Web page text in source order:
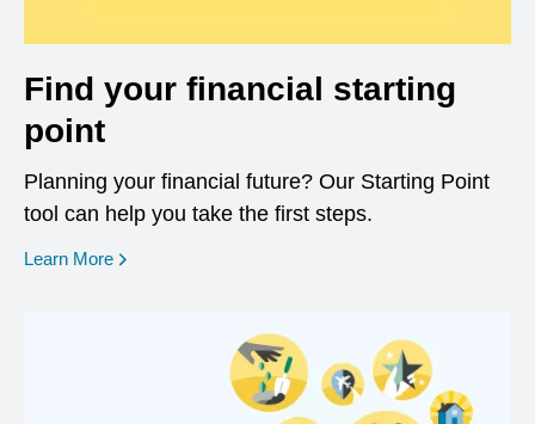
Find your financial starting
point
Planning your financial future? Our Starting Point
tool can help you take the first steps.
Learn More opens in a new window